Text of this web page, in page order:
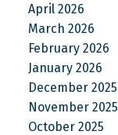
April 2026
March 2026
February 2026
January 2026
December 2025
November 2025
October 2025